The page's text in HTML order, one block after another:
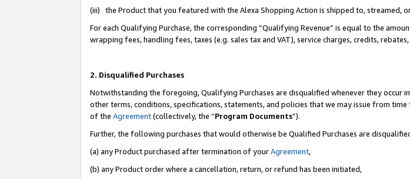
(iii) the Product that you featured with the Alexa Shopping Action is shipped to, streamed,
For each Qualifying Purchase, the corresponding “Qualifying Revenue” is equal to the
wrapping fees, handling fees, taxes (e.g. sales tax and VAT), service charges, credits,
2. Disqualified Purchases
Notwithstanding the foregoing, Qualifying Purchases are disqualified whenever they occur
other terms, conditions, specifications, statements, and policies that we may issue from
of the Agreement(collectively, the “Program Documents”).
Further, the following purchases that would otherwise be Qualified Purchases are
(a) any Product purchased after termination of yourAgreement,
(b) any Product order where a cancellation, return, or refund has been initiated,